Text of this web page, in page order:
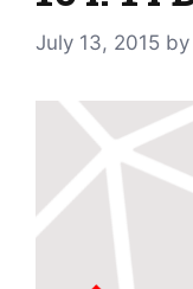
July 13, 2015 by